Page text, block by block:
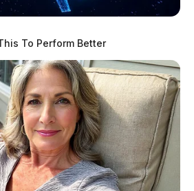
To Perform Better